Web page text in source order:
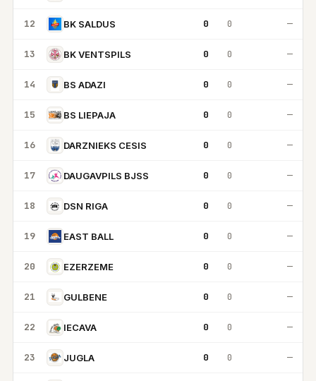
12 BK SALDUS 0 0 —
13 BK VENTSPILS 0 0 —
14 BS ADAZI 0 0 —
15 BS LIEPAJA 0 0 —
16 DARZNIEKS CESIS 0 0 —
17 DAUGAVPILS BJSS 0 0 —
18 DSN RIGA 0 0 —
19 EAST BALL 0 0 —
20 EZERZEME 0 0 —
21 GULBENE 0 0 —
22 IECAVA 0 0 —
23 JUGLA 0 0 —